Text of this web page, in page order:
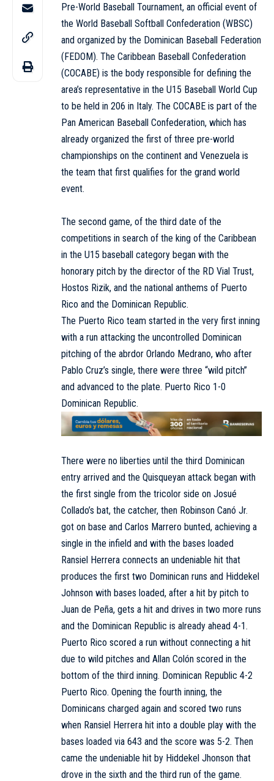
Pre-World Baseball Tournament, an official event of
the World Baseball Softball Confederation (WBSC)
and organized by the Dominican Baseball Federation
(FEDOM). The Caribbean Baseball Confederation
(COCABE) is the body responsible for defining the
area’s representative in the U15 Baseball World Cup
to be held in 206 in Italy. The COCABE is part of the
Pan American Baseball Confederation, which has
already organized the first of three pre-world
championships on the continent and Venezuela is
the team that first qualifies for the grand world
event.
The second game, of the third date of the
competitions in search of the king of the Caribbean
in the U15 baseball category began with the
honorary pitch by the director of the RD Vial Trust,
Hostos Rizik, and the national anthems of Puerto
Rico and the Dominican Republic.
The Puerto Rico team started in the very first inning
with a run attacking the uncontrolled Dominican
pitching of the abrdor Orlando Medrano, who after
Pablo Cruz’s single, there were three “wild pitch”
and advanced to the plate. Puerto Rico 1-0
Dominican Republic.
There were no liberties until the third Dominican
entry arrived and the Quisqueyan attack began with
the first single from the tricolor side on Josué
Collado’s bat, the catcher, then Robinson Canó Jr.
got on base and Carlos Marrero bunted, achieving a
single in the infield and with the bases loaded
Ransiel Herrera connects an undeniable hit that
produces the first two Dominican runs and Hiddekel
Johnson with bases loaded, after a hit by pitch to
Juan de Peña, gets a hit and drives in two more runs
and the Dominican Republic is already ahead 4-1.
Puerto Rico scored a run without connecting a hit
due to wild pitches and Allan Colón scored in the
bottom of the third inning. Dominican Republic 4-2
Puerto Rico. Opening the fourth inning, the
Dominicans charged again and scored two runs
when Ransiel Herrera hit into a double play with the
bases loaded via 643 and the score was 5-2. Then
came the undeniable hit by Hiddekel Jhonson that
drove in the sixth and the third run of the game.